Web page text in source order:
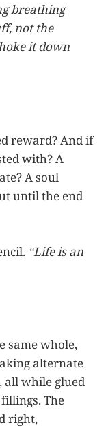
breathing
not the
it down
reward? And if
with? A
A soul
until the end
“Life is an
same whole,
alternate
all while glued
The
right,